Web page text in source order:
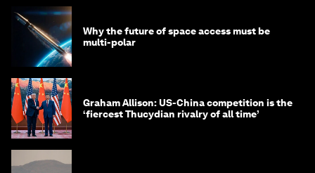
Why the future of space access must be
multi-polar
Graham Allison: US-China competition is the
‘fiercest Thucydian rivalry of all time’